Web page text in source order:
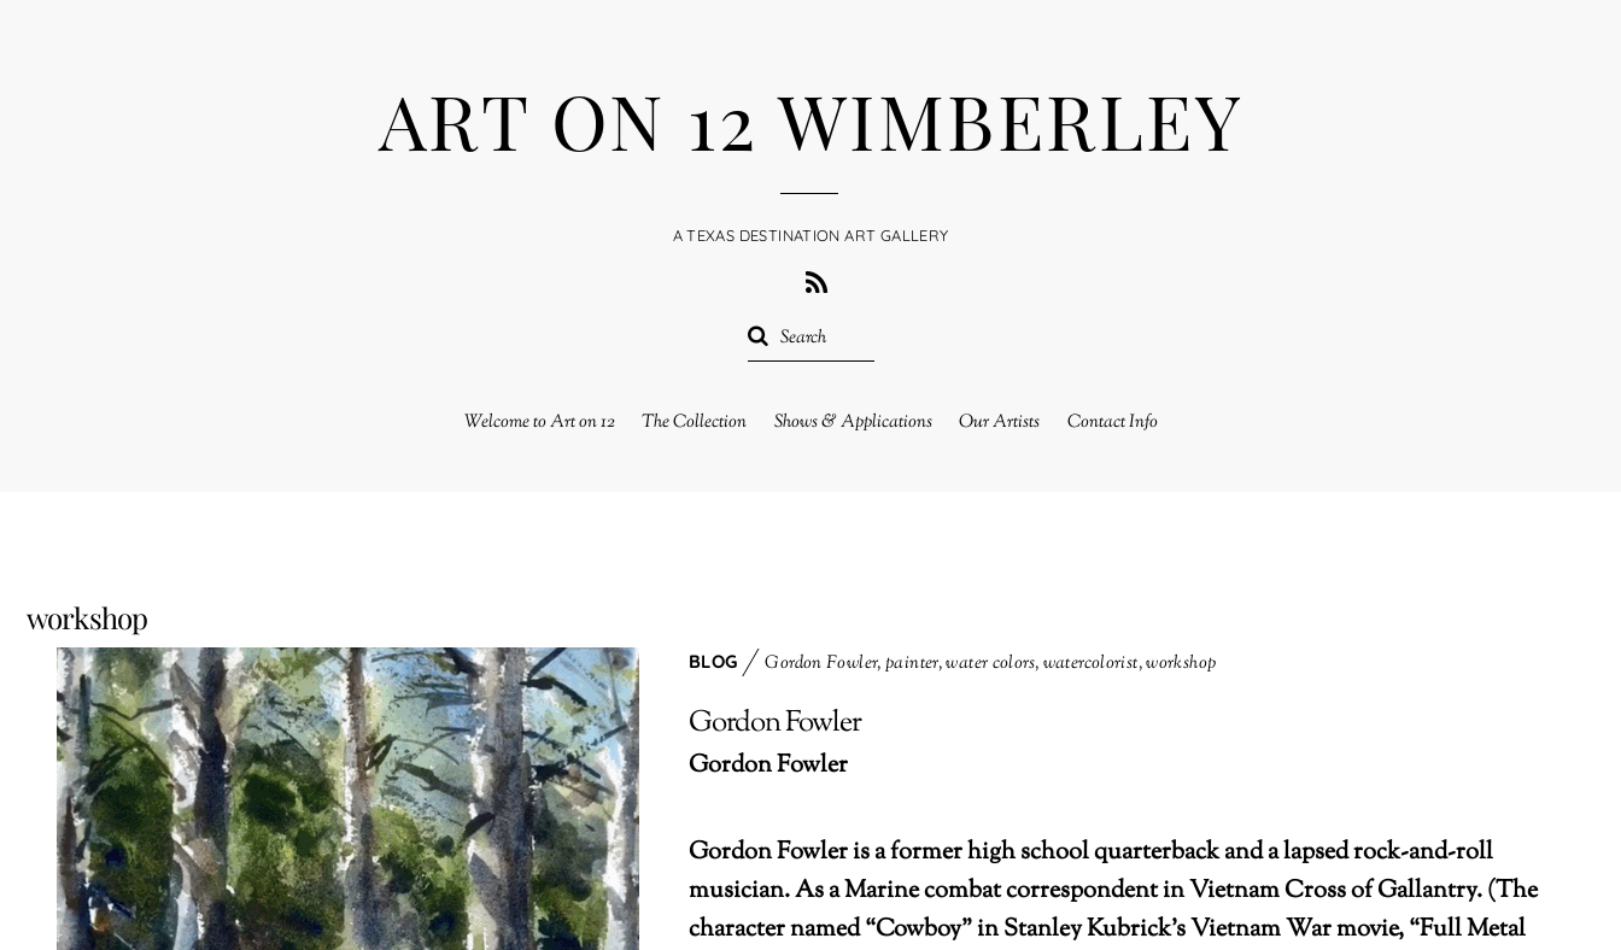
ART ON 12 WIMBERLEY
A TEXAS DESTINATION ART GALLERY
RSS
Welcome to Art on 12 The Collection Shows & Applications Our Artists Contact Info
workshop
BLOG Gordon Fowler,painter,water colors,watercolorist,workshop
Gordon Fowler
Gordon Fowler
Gordon Fowler is a former high school quarterback and a lapsed rock-and-roll
musician. As a Marine combat correspondent in Vietnam Cross of Gallantry. (The
character named “Cowboy” in Stanley Kubrick’s Vietnam War movie, “Full Metal